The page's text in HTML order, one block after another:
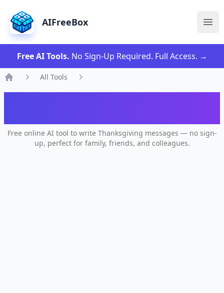
AIFreeBox
Free AI Tools. No Sign-Up Required. Full Access. →
All Tools
Free online AI tool to write Thanksgiving messages — no sign-
up, perfect for family, friends, and colleagues.